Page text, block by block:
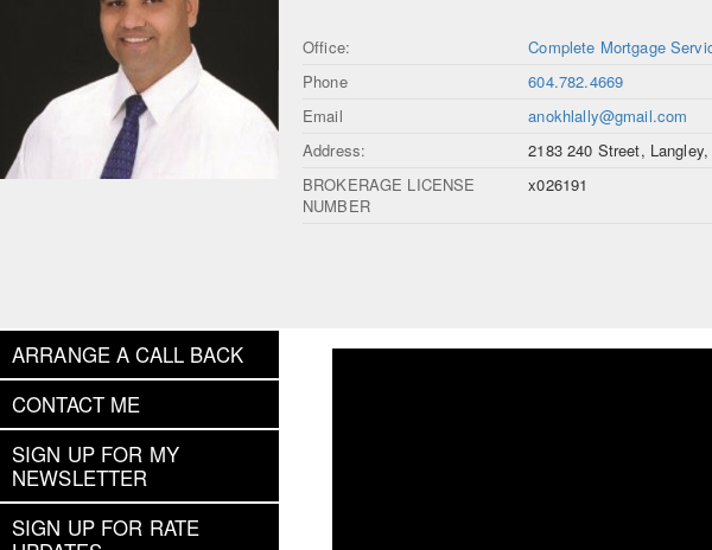
Office:
Complete Mortgage
Phone
604.782.4669
Email
anokhlally@gmail.com
Address:
2183 240 Street,
BROKERAGE LICENSE
NUMBER
x026191
ARRANGE A CALL BACK
CONTACT ME
SIGN UP FOR MY
NEWSLETTER
SIGN UP FOR RATE